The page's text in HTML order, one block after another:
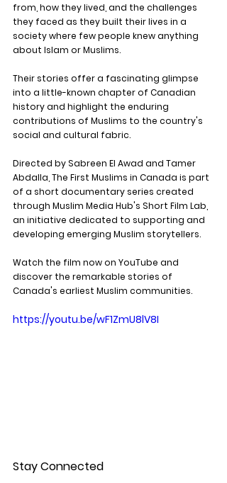
from, how they lived, and the challenges
they faced as they built their lives in a
society where few people knew anything
about Islam or Muslims.
Their stories offer a fascinating glimpse
into a little-known chapter of Canadian
history and highlight the enduring
contributions of Muslims to the country's
social and cultural fabric.
Directed by Sabreen El Awad and Tamer
Abdalla, The First Muslims in Canada is part
of a short documentary series created
through Muslim Media Hub's Short Film Lab,
an initiative dedicated to supporting and
developing emerging Muslim storytellers.
Watch the film now on YouTube and
discover the remarkable stories of
Canada's earliest Muslim communities.
https://youtu.be/wF1ZmU8lV8I
Stay Connected